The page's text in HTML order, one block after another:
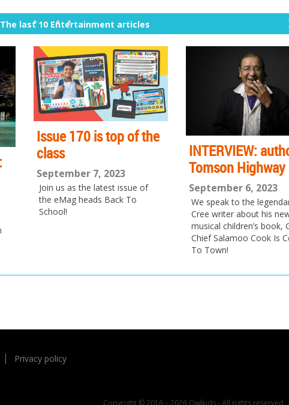
The last 10 Entertainment articles
Issue 170 is top of the
class
September 7, 2023
Join us as the latest issue of
the eMag heads Back To
School!
INTERVIEW: author
Tomson Highway
September 6, 2023
We speak to the legendary
Cree writer about his new
musical children’s book, Grand
Chief Salamoo Cook Is Coming
To Town!
Privacy policy